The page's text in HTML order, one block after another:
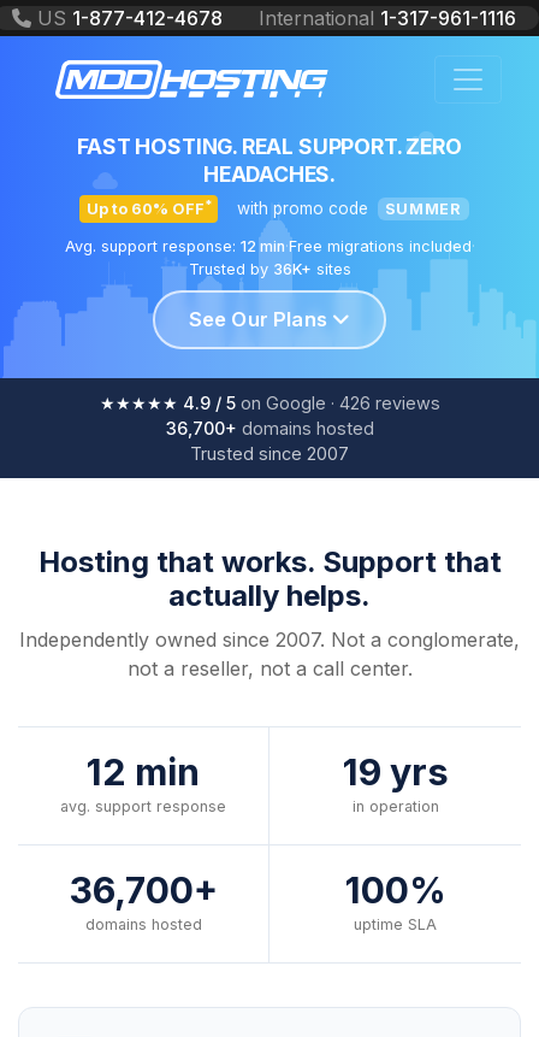
US 1-877-412-4678 International 1-317-961-1116
SOLUTIONS
FAST HOSTING. REAL SUPPORT. ZERO
HEADACHES.
Up to 60% OFF* with promo code SUMMER
Avg. support response: 12 min·Free migrations included·
Trusted by 36K+ sites
See Our Plans
★★★★★ 4.9/ 5 on Google · 426 reviews
36,700+ domains hosted
Trusted since 2007
Hosting that works. Support that
actually helps.
Independently owned since 2007. Not a conglomerate,
not a reseller, not a call center.
12 min
avg. support response
19 yrs
in operation
36,700+
domains hosted
100%
uptime SLA